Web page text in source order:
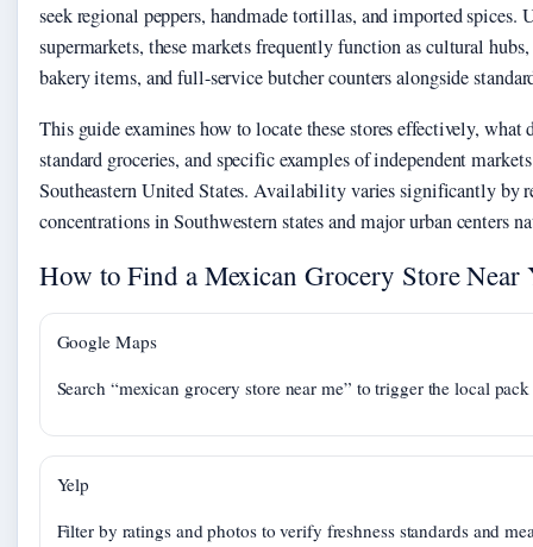
seek regional peppers, handmade tortillas, and imported spices.
supermarkets, these markets frequently function as cultural
bakery items, and full-service butcher counters alongside
This guide examines how to locate these stores effectively,
standard groceries, and specific examples of independent
Southeastern United States. Availability varies significantly by
concentrations in Southwestern states and major urban centers
How to Find a Mexican Grocery Store Near
Google Maps
Search “mexican grocery store near me” to trigger the local
Yelp
Filter by ratings and photos to verify freshness standards and